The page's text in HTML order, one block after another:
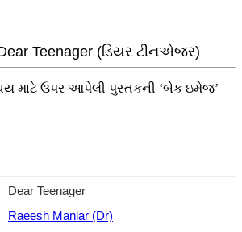
Teenager (ડિયર ટીનએજર)
માટે ઉપર આપેલી પુસ્તકની ‘બેક ઇમેજ’
Dear Teenager
Raeesh Maniar (Dr)